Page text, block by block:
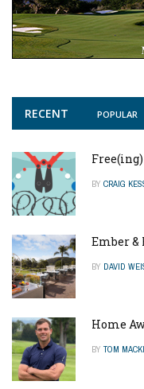
RECENT POPULAR
BY CRAIG
Ember &
BY DAVID
Home
BY TOM